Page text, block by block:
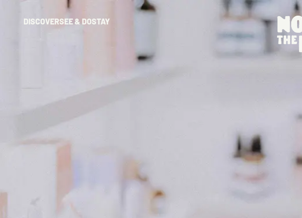
DISCOVERSEE & DOSTAY